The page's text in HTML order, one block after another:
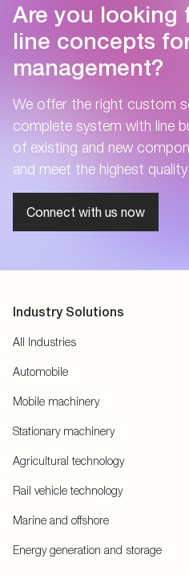
Are you looking
line concepts
management?
We offer the right custom
complete system with line
of existing and new
and meet the highest
Connect with us now
Industry Solutions
All Industries
Automobile
Mobile machinery
Stationary machinery
Agricultural technology
Rail vehicle technology
Marine and offshore
Energy generation and storage